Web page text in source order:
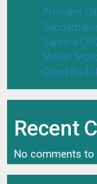
Premam
Sabrina
Moner
Good Bad
Recent
No comments to